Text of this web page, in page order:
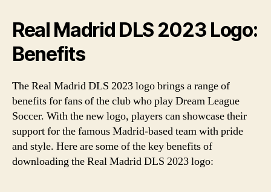
Real Madrid DLS 2023 Logo:
Benefits
The Real Madrid DLS 2023 logo brings a range of
benefits for fans of the club who play Dream League
Soccer. With the new logo, players can showcase their
support for the famous Madrid-based team with pride
and style. Here are some of the key benefits of
downloading the Real Madrid DLS 2023 logo: